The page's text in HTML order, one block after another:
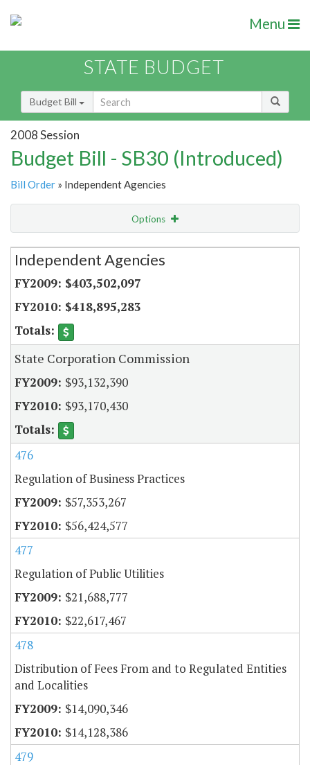
Menu
STATE BUDGET
Budget Bill
2008 Session
Budget Bill - SB30 (Introduced)
Bill Order » Independent Agencies
Options
Secretariat
Independent Agencies
$403,502,097
$418,895,283
State Corporation Commission
$93,132,390
$93,170,430
476
Regulation of Business Practices
$57,353,267
$56,424,577
477
Regulation of Public Utilities
$21,688,777
$22,617,467
478
Distribution of Fees From and to Regulated Entities
and Localities
$14,090,346
$14,128,386
479